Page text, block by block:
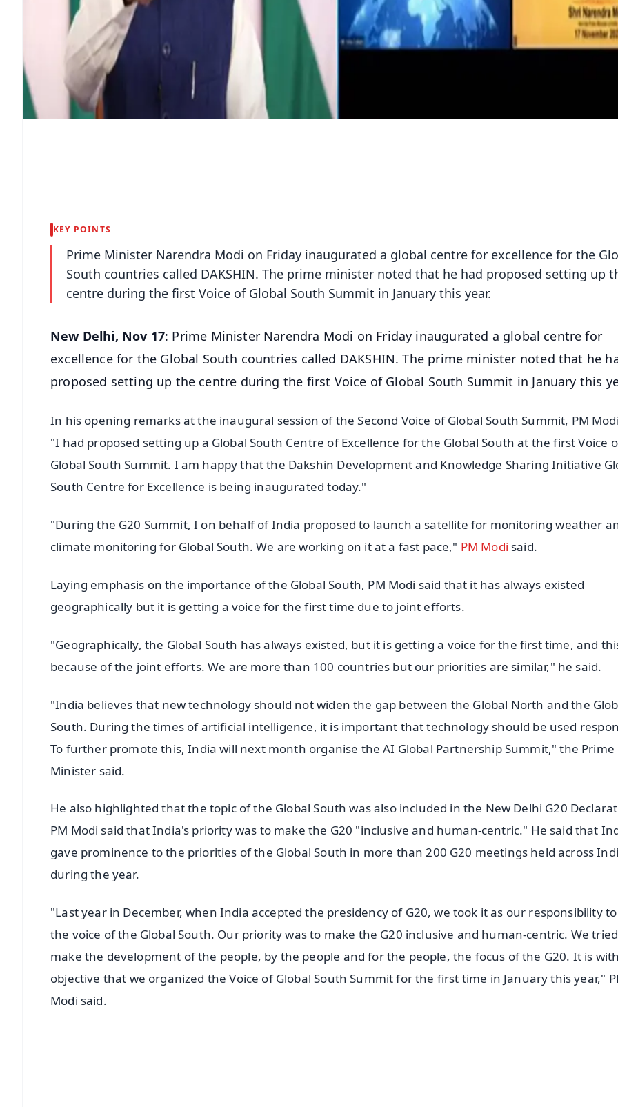
KEY POINTS
Prime Minister Narendra Modi on Friday inaugurated a global centre for excellence for the
South countries called DAKSHIN. The prime minister noted that he had proposed setting up
centre during the first Voice of Global South Summit in January this year.
New Delhi, Nov 17: Prime Minister Narendra Modi on Friday inaugurated a global centre for
excellence for the Global South countries called DAKSHIN. The prime minister noted that he
proposed setting up the centre during the first Voice of Global South Summit in January this
In his opening remarks at the inaugural session of the Second Voice of Global South Summit, PM
"I had proposed setting up a Global South Centre of Excellence for the Global South at the first Voice
Global South Summit. I am happy that the Dakshin Development and Knowledge Sharing Initiative
South Centre for Excellence is being inaugurated today."
"During the G20 Summit, I on behalf of India proposed to launch a satellite for monitoring weather
climate monitoring for Global South. We are working on it at a fast pace," PM Modi said.
Laying emphasis on the importance of the Global South, PM Modi said that it has always existed
geographically but it is getting a voice for the first time due to joint efforts.
"Geographically, the Global South has always existed, but it is getting a voice for the first time, and
because of the joint efforts. We are more than 100 countries but our priorities are similar," he said.
"India believes that new technology should not widen the gap between the Global North and the
South. During the times of artificial intelligence, it is important that technology should be used
To further promote this, India will next month organise the AI Global Partnership Summit," the Prime
Minister said.
He also highlighted that the topic of the Global South was also included in the New Delhi G20
PM Modi said that India's priority was to make the G20 "inclusive and human-centric." He said that
gave prominence to the priorities of the Global South in more than 200 G20 meetings held across
during the year.
"Last year in December, when India accepted the presidency of G20, we took it as our responsibility
the voice of the Global South. Our priority was to make the G20 inclusive and human-centric. We
make the development of the people, by the people and for the people, the focus of the G20. It is
objective that we organized the Voice of Global South Summit for the first time in January this year,"
Modi said.